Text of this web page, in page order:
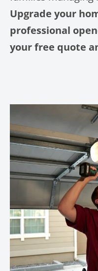
Upgrade your
professional
your free quote